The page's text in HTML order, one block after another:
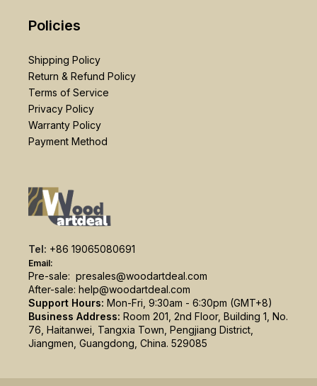
Policies
Shipping Policy
Return & Refund Policy
Terms of Service
Privacy Policy
Warranty Policy
Payment Method
Tel: +86 19065080691
Email:
Pre-sale: presales@woodartdeal.com
After-sale: help@woodartdeal.com
Support Hours: Mon-Fri, 9:30am - 6:30pm (GMT+8)
Business Address: Room 201, 2nd Floor, Building 1, No.
76, Haitanwei, Tangxia Town, Pengjiang District,
Jiangmen, Guangdong, China. 529085